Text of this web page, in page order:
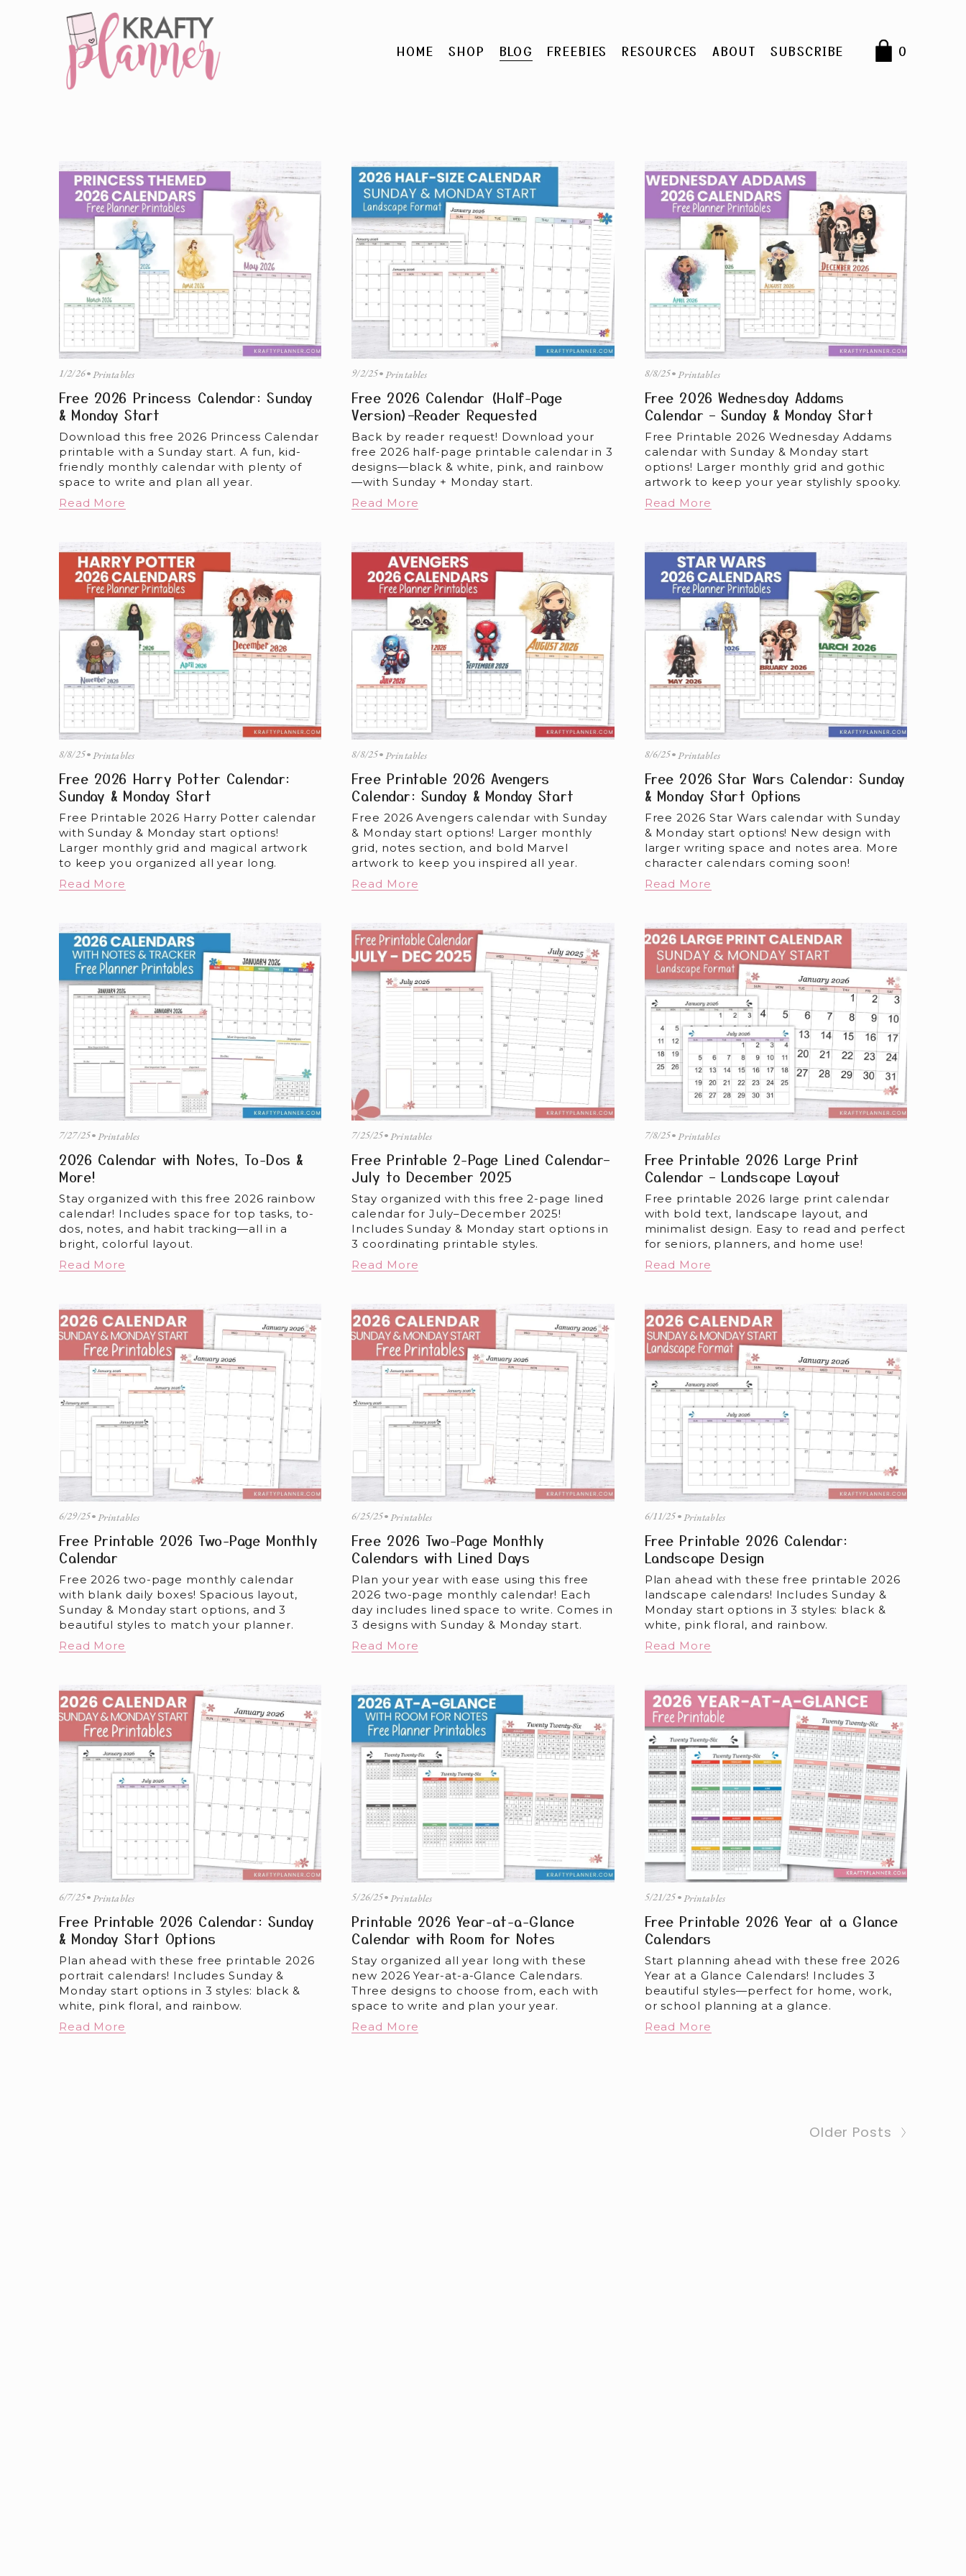
HOME SHOP BLOG FREEBIES RESOURCES ABOUT SUBSCRIBE 0
1/2/26 Printables
Free 2026 Princess Calendar: Sunday
& Monday Start
Download this free 2026 Princess Calendar
printable with a Sunday start. A fun, kid-
friendly monthly calendar with plenty of
space to write and plan all year.
Read More
9/2/25 Printables
Free 2026 Calendar (Half-Page
Version)–Reader Requested
Back by reader request! Download your
free 2026 half-page printable calendar in 3
designs—black & white, pink, and rainbow
—with Sunday + Monday start.
Read More
8/8/25 Printables
Free 2026 Wednesday Addams
Calendar – Sunday & Monday Start
Free Printable 2026 Wednesday Addams
calendar with Sunday & Monday start
options! Larger monthly grid and gothic
artwork to keep your year stylishly spooky.
Read More
8/8/25 Printables
Free 2026 Harry Potter Calendar:
Sunday & Monday Start
Free Printable 2026 Harry Potter calendar
with Sunday & Monday start options!
Larger monthly grid and magical artwork
to keep you organized all year long.
Read More
8/8/25 Printables
Free Printable 2026 Avengers
Calendar: Sunday & Monday Start
Free 2026 Avengers calendar with Sunday
& Monday start options! Larger monthly
grid, notes section, and bold Marvel
artwork to keep you inspired all year.
Read More
8/6/25 Printables
Free 2026 Star Wars Calendar: Sunday
& Monday Start Options
Free 2026 Star Wars calendar with Sunday
& Monday start options! New design with
larger writing space and notes area. More
character calendars coming soon!
Read More
7/27/25 Printables
2026 Calendar with Notes, To-Dos &
More!
Stay organized with this free 2026 rainbow
calendar! Includes space for top tasks, to-
dos, notes, and habit tracking—all in a
bright, colorful layout.
Read More
7/25/25 Printables
Free Printable 2-Page Lined Calendar–
July to December 2025
Stay organized with this free 2-page lined
calendar for July–December 2025!
Includes Sunday & Monday start options in
3 coordinating printable styles.
Read More
7/8/25 Printables
Free Printable 2026 Large Print
Calendar – Landscape Layout
Free printable 2026 large print calendar
with bold text, landscape layout, and
minimalist design. Easy to read and perfect
for seniors, planners, and home use!
Read More
6/29/25 Printables
Free Printable 2026 Two-Page Monthly
Calendar
Free 2026 two-page monthly calendar
with blank daily boxes! Spacious layout,
Sunday & Monday start options, and 3
beautiful styles to match your planner.
Read More
6/25/25 Printables
Free 2026 Two-Page Monthly
Calendars with Lined Days
Plan your year with ease using this free
2026 two-page monthly calendar! Each
day includes lined space to write. Comes in
3 designs with Sunday & Monday start.
Read More
6/11/25 Printables
Free Printable 2026 Calendar:
Landscape Design
Plan ahead with these free printable 2026
landscape calendars! Includes Sunday &
Monday start options in 3 styles: black &
white, pink floral, and rainbow.
Read More
6/7/25 Printables
Free Printable 2026 Calendar: Sunday
& Monday Start Options
Plan ahead with these free printable 2026
portrait calendars! Includes Sunday &
Monday start options in 3 styles: black &
white, pink floral, and rainbow.
Read More
5/26/25 Printables
Printable 2026 Year-at-a-Glance
Calendar with Room for Notes
Stay organized all year long with these
new 2026 Year-at-a-Glance Calendars.
Three designs to choose from, each with
space to write and plan your year.
Read More
5/21/25 Printables
Free Printable 2026 Year at a Glance
Calendars
Start planning ahead with these free 2026
Year at a Glance Calendars! Includes 3
beautiful styles—perfect for home, work,
or school planning at a glance.
Read More
Older Posts